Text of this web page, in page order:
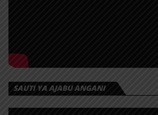
SAUTI YA AJABU ANGANI